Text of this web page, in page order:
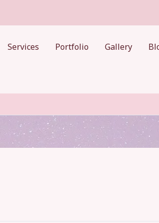
Services Portfolio Gallery